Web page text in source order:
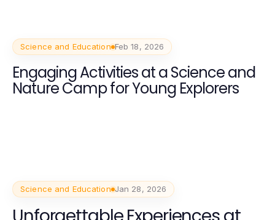
Science and Education Feb 18, 2026
Engaging Activities at a Science and
Nature Camp for Young Explorers
Science and Education Jan 28, 2026